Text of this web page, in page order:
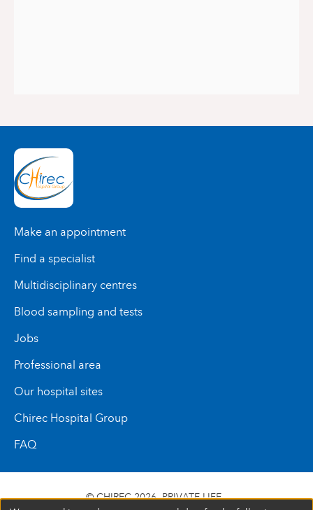
Make an appointment
Find a specialist
Multidisciplinary centres
Blood sampling and tests
Jobs
Professional area
Our hospital sites
Chirec Hospital Group
FAQ
© CHIREC 2026 PRIVATE LIFE